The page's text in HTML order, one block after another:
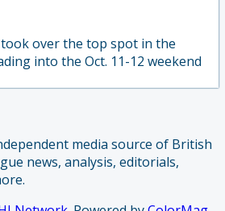
over the top spot in the
into the Oct. 11-12 weekend
media source of British
news, analysis, editorials,